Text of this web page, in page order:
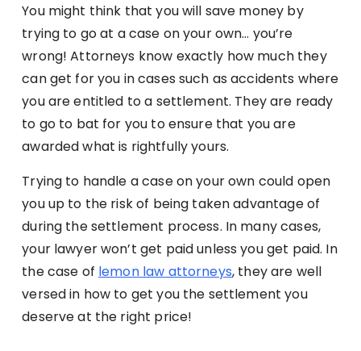
You might think that you will save money by
trying to go at a case on your own… you’re
wrong! Attorneys know exactly how much they
can get for you in cases such as accidents where
you are entitled to a settlement. They are ready
to go to bat for you to ensure that you are
awarded what is rightfully yours.
Trying to handle a case on your own could open
you up to the risk of being taken advantage of
during the settlement process. In many cases,
your lawyer won’t get paid unless you get paid. In
the case of lemon law attorneys, they are well
versed in how to get you the settlement you
deserve at the right price!